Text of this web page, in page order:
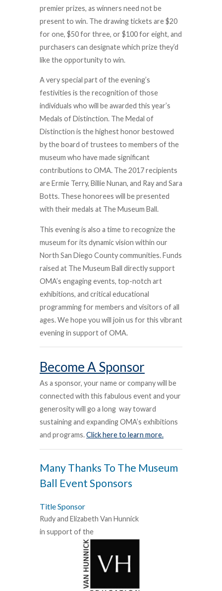
premier prizes, as winners need not be
present to win. The drawing tickets are $20
for one, $50 for three, or $100 for eight, and
purchasers can designate which prize they’d
like the opportunity to win.
A very special part of the evening’s
festivities is the recognition of those
individuals who will be awarded this year’s
Medals of Distinction. The Medal of
Distinction is the highest honor bestowed
by the board of trustees to members of the
museum who have made significant
contributions to OMA. The 2017 recipients
are Ermie Terry, Billie Nunan, and Ray and Sara
Botts. These honorees will be presented
with their medals at The Museum Ball.
This evening is also a time to recognize the
museum for its dynamic vision within our
North San Diego County communities. Funds
raised at The Museum Ball directly support
OMA’s engaging events, top-notch art
exhibitions, and critical educational
programming for members and visitors of all
ages. We hope you will join us for this vibrant
evening in support of OMA.
Become A Sponsor
As a sponsor, your name or company will be
connected with this fabulous event and your
generosity will go a long way toward
sustaining and expanding OMA’s exhibitions
and programs.Click here to learn more.
Many Thanks To The Museum
Ball Event Sponsors
Title Sponsor
Rudy and Elizabeth Van Hunnick
in support of the